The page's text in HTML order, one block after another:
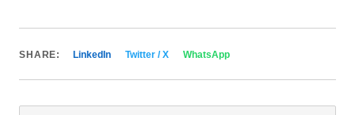
SHARE: LinkedIn Twitter / X WhatsApp